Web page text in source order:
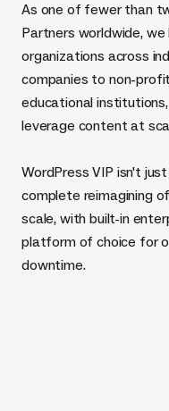
As one of fewer than
Partners worldwide,
organizations across
companies to non-
educational
leverage content at
WordPress VIP isn't
complete reimagining
scale, with built-in
platform of choice for
downtime.